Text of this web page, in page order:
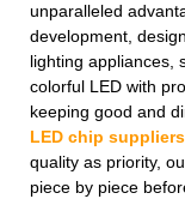
unparalleled
development,
lighting appliances,
colorful LED with
keeping good and
LED chip suppliers
quality as priority,
piece by piece